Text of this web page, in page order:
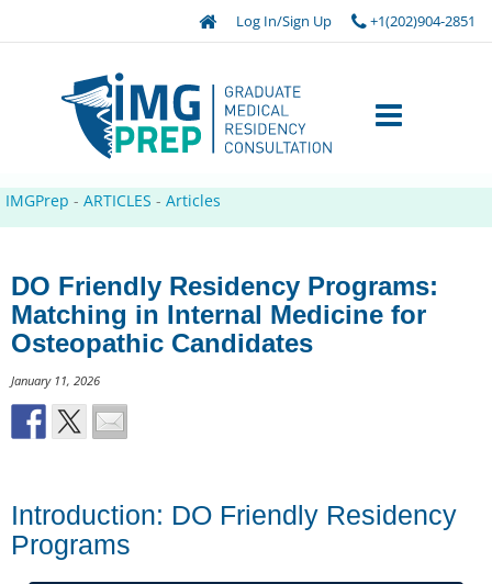
Log In/Sign Up +1(202)904-2851
IMGPrep - ARTICLES - Articles
DO Friendly Residency Programs:
Matching in Internal Medicine for
Osteopathic Candidates
January 11, 2026
Introduction: DO Friendly Residency
Programs